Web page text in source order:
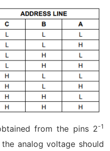
from the pins 2-1
analog voltage should